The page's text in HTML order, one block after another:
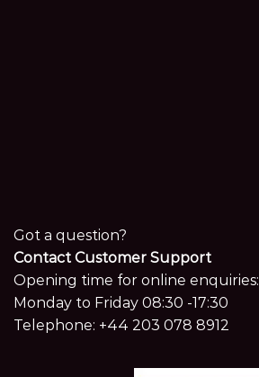
Got a question?
Contact Customer Support
Opening time for online enquiries:
Monday to Friday 08:30 -17:30
Telephone: +44 203 078 8912